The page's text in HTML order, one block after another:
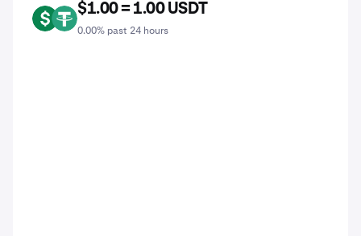
USD USDT
$1.00 = 1.00 USDT
0.00% past 24 hours